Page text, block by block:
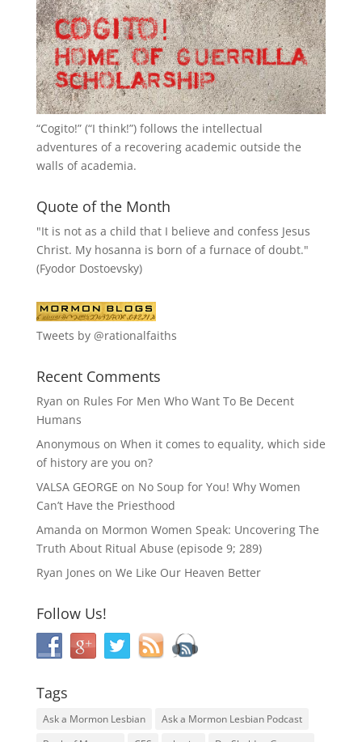
“Cogito!” (“I think!”) follows the intellectual
adventures of a recovering academic outside the
walls of academia.
Quote of the Month
"It is not as a child that I believe and confess Jesus
Christ. My hosanna is born of a furnace of doubt."
(Fyodor Dostoevsky)
Tweets by @rationalfaiths
Recent Comments
Ryan on Rules For Men Who Want To Be Decent
Humans
Anonymous on When it comes to equality, which side
of history are you on?
VALSA GEORGE on No Soup for You! Why Women
Can’t Have the Priesthood
Amanda on Mormon Women Speak: Uncovering The
Truth About Ritual Abuse (episode 9; 289)
Ryan Jones on We Like Our Heaven Better
Follow Us!
Tags
Ask a Mormon Lesbian
Ask a Mormon Lesbian Podcast